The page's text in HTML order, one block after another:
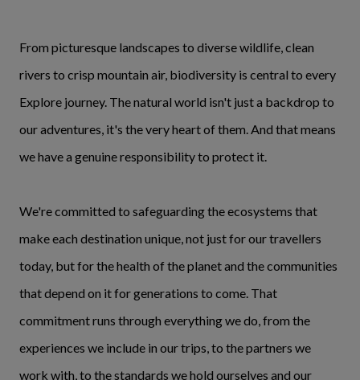
From picturesque landscapes to diverse wildlife, clean
rivers to crisp mountain air, biodiversity is central to every
Explore journey. The natural world isn't just a backdrop to
our adventures, it's the very heart of them. And that means
we have a genuine responsibility to protect it.
We're committed to safeguarding the ecosystems that
make each destination unique, not just for our travellers
today, but for the health of the planet and the communities
that depend on it for generations to come. That
commitment runs through everything we do, from the
experiences we include in our trips, to the partners we
work with, to the standards we hold ourselves and our